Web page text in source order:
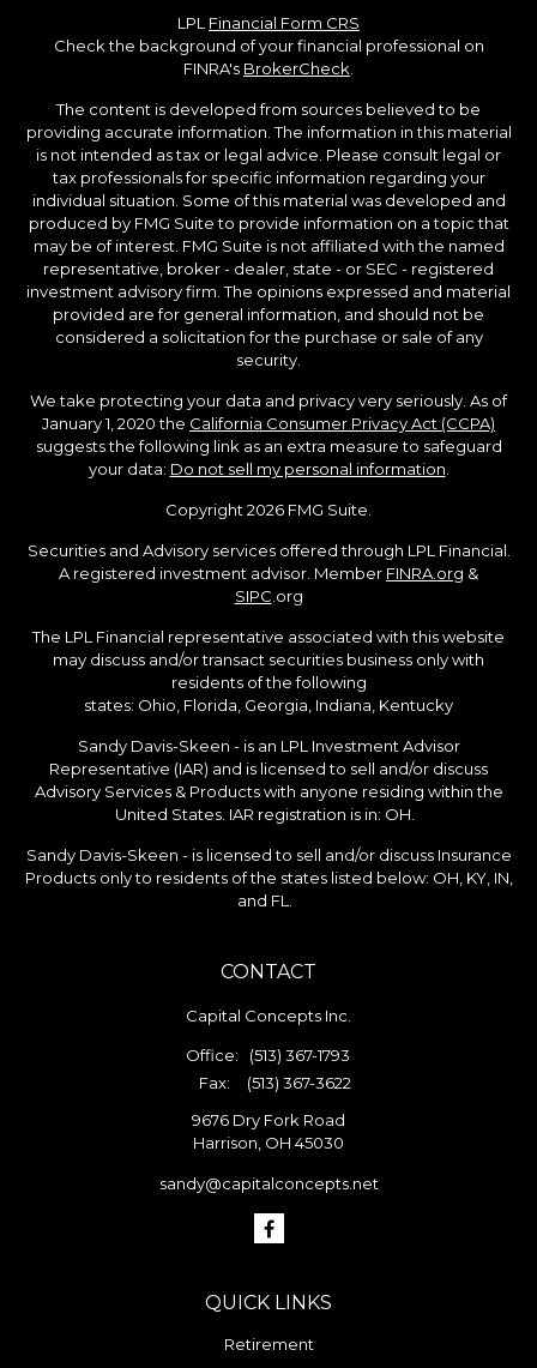
LPL Financial Form CRS
Check the background of your financial professional on
FINRA's BrokerCheck
The content is developed from sources believed to be
providing accurate information. The information in this material
is not intended as tax or legal advice. Please consult legal or
tax professionals for specific information regarding your
individual situation. Some of this material was developed and
produced by FMG Suite to provide information on a topic that
may be of interest. FMG Suite is not affiliated with the named
representative, broker - dealer, state - or SEC - registered
investment advisory firm. The opinions expressed and material
provided are for general information, and should not be
considered a solicitation for the purchase or sale of any
security.
We take protecting your data and privacy very seriously. As of
January 1, 2020 the California Consumer Privacy Act (CCPA)
suggests the following link as an extra measure to safeguard
your data: Do not sell my personal information
Copyright 2026 FMG Suite.
Securities and Advisory services offered through LPL Financial.
A registered investment advisor. Member FINRA.org &
SIPC .org
The LPL Financial representative associated with this website
may discuss and/or transact securities business only with
residents of the following
states: Ohio, Florida, Georgia, Indiana, Kentucky
Sandy Davis-Skeen - is an LPL Investment Advisor
Representative (IAR) and is licensed to sell and/or discuss
Advisory Services & Products with anyone residing within the
United States. IAR registration is in: OH.
Sandy Davis-Skeen - is licensed to sell and/or discuss Insurance
Products only to residents of the states listed below: OH, KY, IN,
and FL.
CONTACT
Capital Concepts Inc.
Office:
(513) 367-1793
Fax:
(513) 367-3622
9676 Dry Fork Road
Harrison, OH 45030
sandy@capitalconcepts.net
QUICK LINKS
Retirement